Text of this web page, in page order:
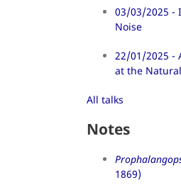
03/03/2025 -
Noise
22/01/2025 -
at the
All talks
Notes
1869)